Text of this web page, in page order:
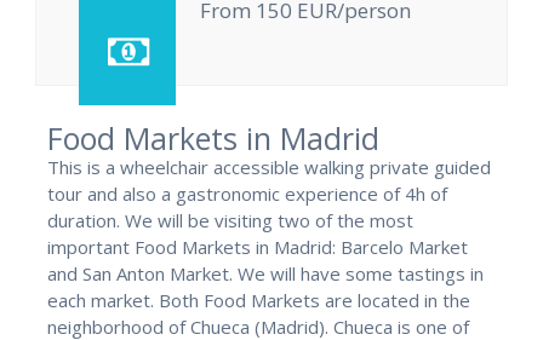
From 150 EUR/person
Food Markets in Madrid
This is a wheelchair accessible walking private guided
tour and also a gastronomic experience of 4h of
duration. We will be visiting two of the most
important Food Markets in Madrid: Barcelo Market
and San Anton Market. We will have some tastings in
each market. Both Food Markets are located in the
neighborhood of Chueca (Madrid). Chueca is one of